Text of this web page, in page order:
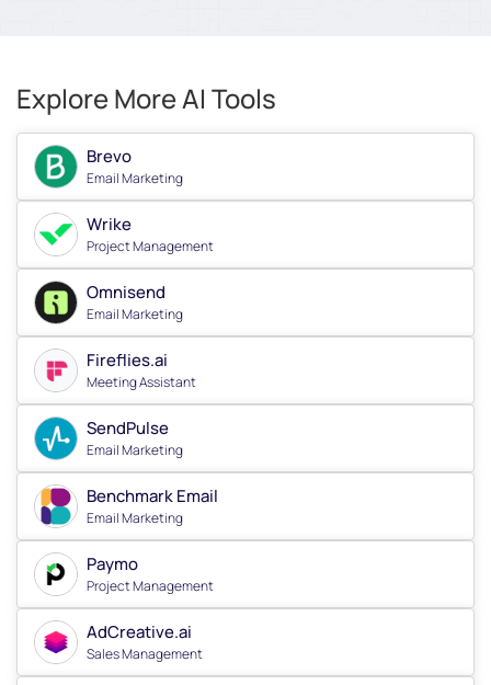
Explore More AI Tools
Brevo
Email Marketing
Wrike
Project Management
Omnisend
Email Marketing
Fireflies.ai
Meeting Assistant
SendPulse
Email Marketing
Benchmark Email
Email Marketing
Paymo
Project Management
AdCreative.ai
Sales Management